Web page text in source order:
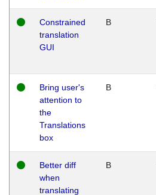
Constrained
translation
GUI
B
Bring user's
attention to
the
Translations
box
B
Better diff
when
translating
B